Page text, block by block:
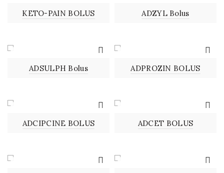
KETO-PAIN BOLUS ADZYL Bolus
ADSULPH Bolus ADPROZIN BOLUS
ADCIPCINE BOLUS ADCET BOLUS